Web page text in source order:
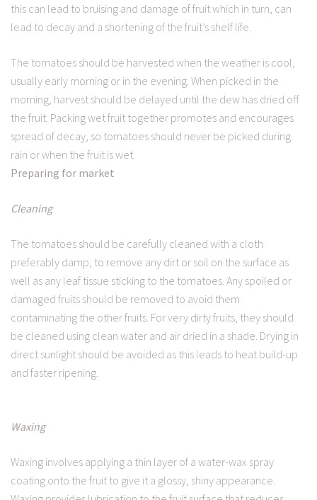
this can lead to bruising and damage of fruit which in turn, can
lead to decay and a shortening of the fruit’s shelf life.
The tomatoes should be harvested when the weather is cool,
usually early morning or in the evening. When picked in the
morning, harvest should be delayed until the dew has dried off
the fruit. Packing wet fruit together promotes and encourages
spread of decay, so tomatoes should never be picked during
rain or when the fruit is wet.
Preparing for market
Cleaning
The tomatoes should be carefully cleaned with a cloth
preferably damp, to remove any dirt or soil on the surface as
well as any leaf tissue sticking to the tomatoes. Any spoiled or
damaged fruits should be removed to avoid them
contaminating the other fruits. For very dirty fruits, they should
be cleaned using clean water and air dried in a shade. Drying in
direct sunlight should be avoided as this leads to heat build-up
and faster ripening.
Waxing
Waxing involves applying a thin layer of a water-wax spray
coating onto the fruit to give it a glossy, shiny appearance.